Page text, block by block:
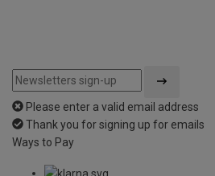
Please enter a valid email address
Thank you for signing up for emails
Ways to Pay